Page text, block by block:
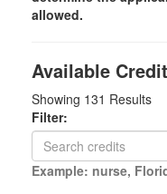
allowed.
Available
Showing 131 Results
Filter:
Example: nurse,